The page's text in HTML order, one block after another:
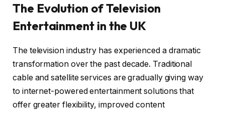
The Evolution of Television
Entertainment in the UK
The television industry has experienced a dramatic
transformation over the past decade. Traditional
cable and satellite services are gradually giving way
to internet-powered entertainment solutions that
offer greater flexibility, improved content